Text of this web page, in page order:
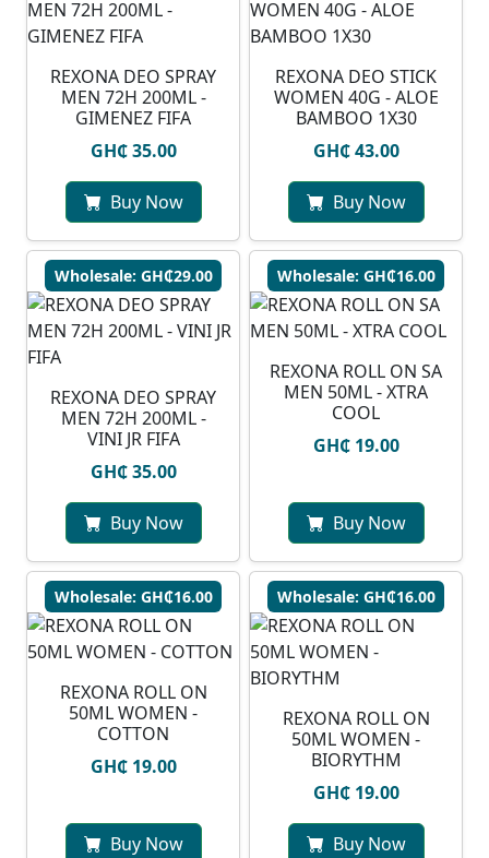
REXONA DEO SPRAY
MEN 72H 200ML -
GIMENEZ FIFA
GH₵ 35.00
Buy Now
REXONA DEO STICK
WOMEN 40G - ALOE
BAMBOO 1X30
GH₵ 43.00
Buy Now
Wholesale: GH₵29.00
REXONA DEO SPRAY
MEN 72H 200ML -
VINI JR FIFA
GH₵ 35.00
Buy Now
Wholesale: GH₵16.00
REXONA ROLL ON SA
MEN 50ML - XTRA
COOL
GH₵ 19.00
Buy Now
Wholesale: GH₵16.00
REXONA ROLL ON
50ML WOMEN -
COTTON
GH₵ 19.00
Buy Now
Wholesale: GH₵16.00
REXONA ROLL ON
50ML WOMEN -
BIORYTHM
GH₵ 19.00
Buy Now